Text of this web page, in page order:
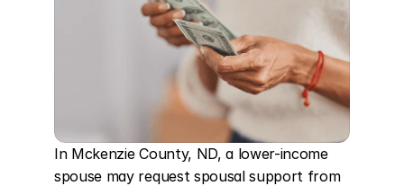
In Mckenzie County, ND, a lower-income
spouse may request spousal support from